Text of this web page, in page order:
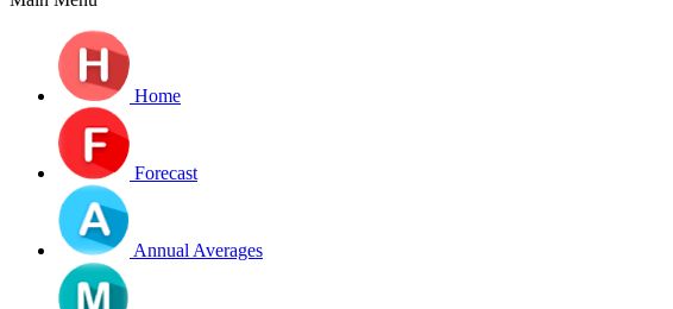
Home
Forecast
Annual Averages